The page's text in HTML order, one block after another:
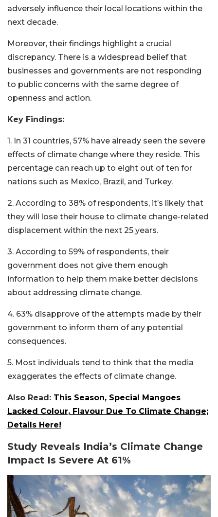
adversely influence their local locations within the
next decade.
Moreover, their findings highlight a crucial
discrepancy. There is a widespread belief that
businesses and governments are not responding
to public concerns with the same degree of
openness and action.
Key Findings:
1. In 31 countries, 57% have already seen the severe
effects of climate change where they reside. This
percentage can reach up to eight out of ten for
nations such as Mexico, Brazil, and Turkey.
2. According to 38% of respondents, it’s likely that
they will lose their house to climate change-related
displacement within the next 25 years.
3. According to 59% of respondents, their
government does not give them enough
information to help them make better decisions
about addressing climate change.
4. 63% disapprove of the attempts made by their
government to inform them of any potential
consequences.
5. Most individuals tend to think that the media
exaggerates the effects of climate change.
Also Read: This Season, Special Mangoes
Lacked Colour, Flavour Due To Climate Change;
Details Here!
Study Reveals India’s Climate Change
Impact Is Severe At 61%